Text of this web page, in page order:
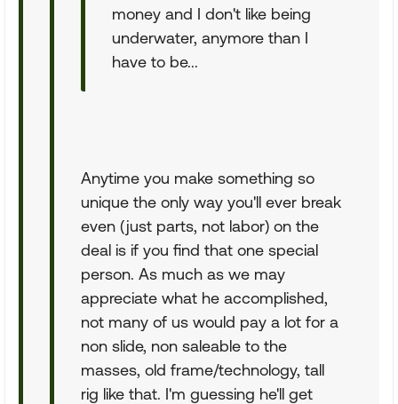
money and I don't like being
underwater, anymore than I
have to be...
Anytime you make something so
unique the only way you'll ever break
even (just parts, not labor) on the
deal is if you find that one special
person. As much as we may
appreciate what he accomplished,
not many of us would pay a lot for a
non slide, non saleable to the
masses, old frame/technology, tall
rig like that. I'm guessing he'll get